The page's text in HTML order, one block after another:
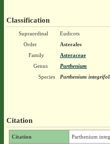
Classification
Supraordinal
Eudicots
Order
Asterales
Family
Asteraceae
Genus
Parthenium
Species
Parthenium
Citation
Citation Parthenium